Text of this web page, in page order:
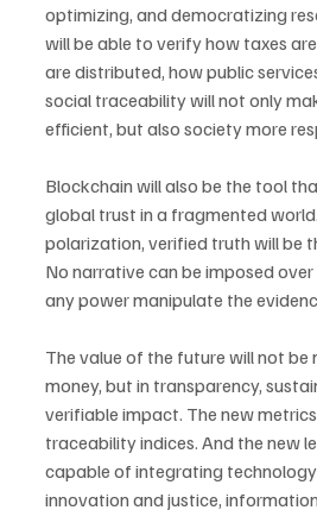
optimizing, and democratizing
will be able to verify how taxes
are distributed, how public
social traceability will not only
efficient, but also society more
Blockchain will also be the tool
global trust in a fragmented
polarization, verified truth will be
No narrative can be imposed
any power manipulate the
The value of the future will not be
money, but in transparency,
verifiable impact. The new
traceability indices. And the new
capable of integrating
innovation and justice,